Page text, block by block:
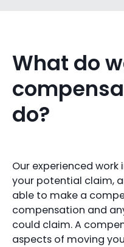
What do
do?
Our experienced work
your potential claim,
able to make a
compensation and
could claim. A
aspects of moving